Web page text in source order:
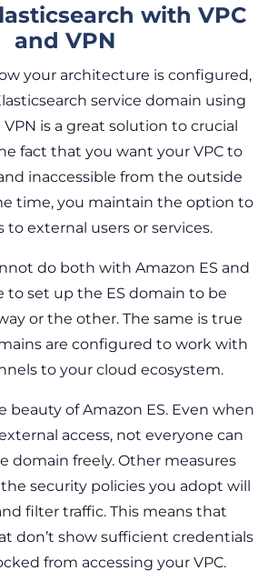
with VPC
and VPN
your architecture is configured,
service domain using
VPN is a great solution to crucial
fact that you want your VPC to
inaccessible from the outside
time, you maintain the option to
to external users or services.
do both with Amazon ES and
to set up the ES domain to be
or the other. The same is true
are configured to work with
to your cloud ecosystem.
beauty of Amazon ES. Even when
access, not everyone can
domain freely. Other measures
security policies you adopt will
filter traffic. This means that
don’t show sufficient credentials
from accessing your VPC.